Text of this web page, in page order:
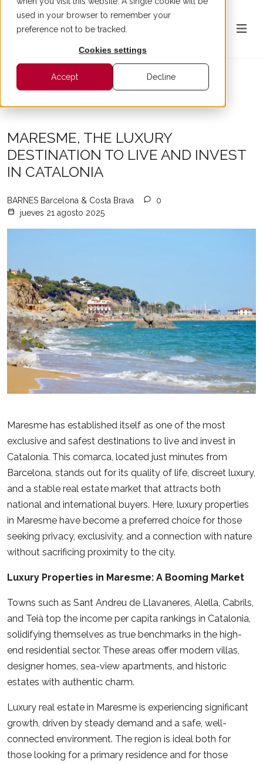
used in your browser to remember your
preference not to be tracked.
Cookies settings
Accept Decline
MARESME, THE LUXURY
DESTINATION TO LIVE AND INVEST
IN CATALONIA
BARNES Barcelona & Costa Brava
0
jueves 21 agosto 2025
Maresme has established itself as one of the most
exclusive and safest destinations to live and invest in
Catalonia. This comarca, located just minutes from
Barcelona, stands out for its quality of life, discreet luxury,
and a stable real estate market that attracts both
national and international buyers. Here, luxury properties
in Maresme have become a preferred choice for those
seeking privacy, exclusivity, and a connection with nature
without sacrificing proximity to the city.
Luxury Properties in Maresme: A Booming Market
Towns such as Sant Andreu de Llavaneres, Alella, Cabrils,
and Teià top the income per capita rankings in Catalonia,
solidifying themselves as true benchmarks in the high-
end residential sector. These areas offer modern villas,
designer homes, sea-view apartments, and historic
estates with authentic charm.
Luxury real estate in Maresme is experiencing significant
growth, driven by steady demand and a safe, well-
connected environment. The region is ideal both for
those looking for a primary residence and for those